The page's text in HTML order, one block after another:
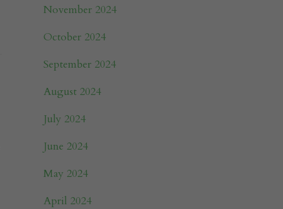
November 2024
October 2024
September 2024
August 2024
July 2024
June 2024
May 2024
April 2024